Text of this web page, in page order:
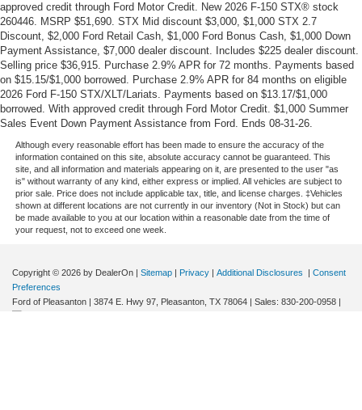
approved credit through Ford Motor Credit. New 2026 F-150 STX® stock
260446. MSRP $51,690. STX Mid discount $3,000, $1,000 STX 2.7
Discount, $2,000 Ford Retail Cash, $1,000 Ford Bonus Cash, $1,000 Down
Payment Assistance, $7,000 dealer discount. Includes $225 dealer discount.
Selling price $36,915. Purchase 2.9% APR for 72 months. Payments based
on $15.15/$1,000 borrowed. Purchase 2.9% APR for 84 months on eligible
2026 Ford F-150 STX/XLT/Lariats. Payments based on $13.17/$1,000
borrowed. With approved credit through Ford Motor Credit. $1,000 Summer
Sales Event Down Payment Assistance from Ford. Ends 08-31-26.
Although every reasonable effort has been made to ensure the accuracy of the
information contained on this site, absolute accuracy cannot be guaranteed. This
site, and all information and materials appearing on it, are presented to the user "as
is" without warranty of any kind, either express or implied. All vehicles are subject to
prior sale. Price does not include applicable tax, title, and license charges. ‡Vehicles
shown at different locations are not currently in our inventory (Not in Stock) but can
be made available to you at our location within a reasonable date from the time of
your request, not to exceed one week.
Copyright © 2026 by DealerOn | Sitemap | Privacy | Additional Disclosures | Consent
Preferences
Ford of Pleasanton | 3874 E. Hwy 97, Pleasanton, TX 78064 | Sales: 830-200-0958 |